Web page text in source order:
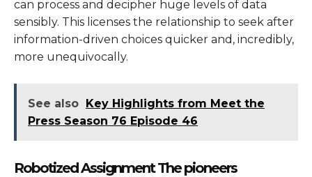
can process and decipher huge levels of data
sensibly. This licenses the relationship to seek after
information-driven choices quicker and, incredibly,
more unequivocally.
See also Key Highlights from Meet the
Press Season 76 Episode 46
Robotized Assignment The pioneers